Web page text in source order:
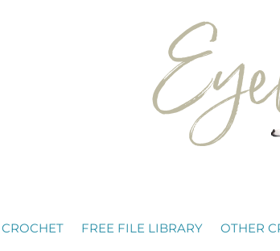
CROCHET FREE FILE LIBRARY OTHER